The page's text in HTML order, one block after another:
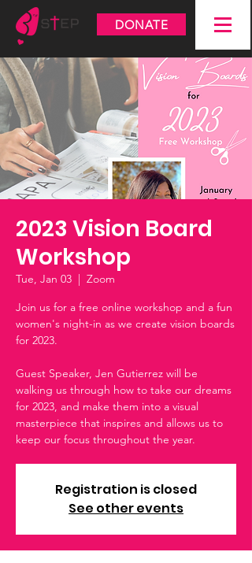
DONATE
2023 Vision Board
Workshop
Tue, Jan 03
  |
Zoom
Join us for a free online workshop and a fun
women's night-in as we create vision boards
for 2023.
Guest Speaker, Jen Gutierrez will be
walking us through how to take our dreams
for 2023, and make them into a visual
masterpiece that inspires and allows us to
keep our focus throughout the year.
Registration is closed
See other events